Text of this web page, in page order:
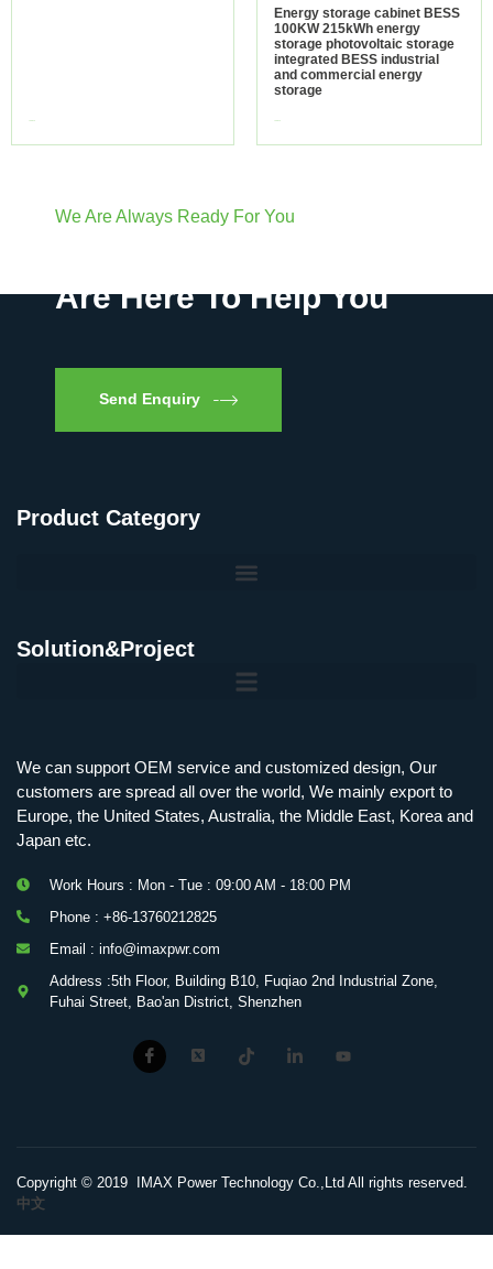
Energy storage cabinet BESS
100KW 215kWh energy
storage photovoltaic storage
integrated BESS industrial
and commercial energy
storage
We Are Always Ready For You
Are Here To Help You
Send Enquiry
Product Category
Solution&Project
We can support OEM service and customized design, Our
customers are spread all over the world, We mainly export to
Europe, the United States, Australia, the Middle East, Korea and
Japan etc.
Work Hours : Mon - Tue : 09:00 AM - 18:00 PM
Phone : +86-13760212825
Email : info@imaxpwr.com
Address :5th Floor, Building B10, Fuqiao 2nd Industrial Zone,
Fuhai Street, Bao'an District, Shenzhen
Copyright © 2019 IMAX Power Technology Co.,Ltd All rights reserved.
中文